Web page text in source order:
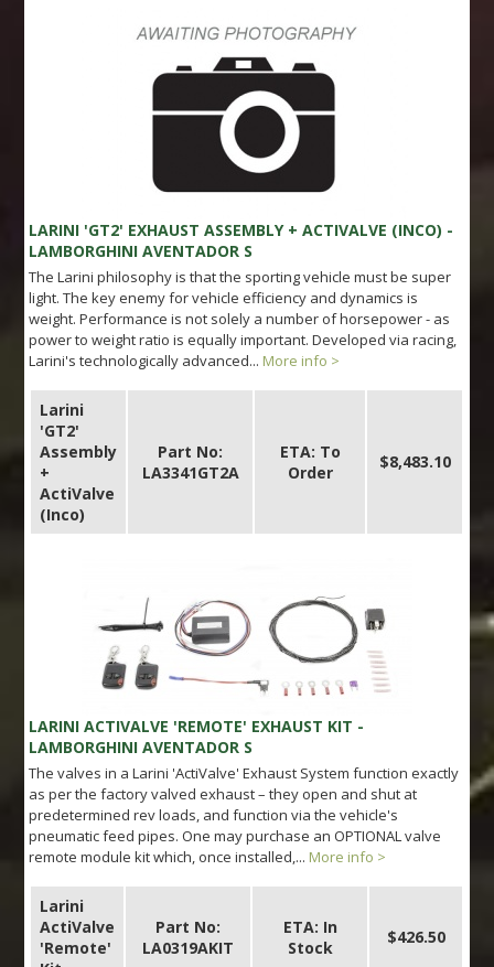
LARINI 'GT2' EXHAUST ASSEMBLY + ACTIVALVE (INCO) -
LAMBORGHINI AVENTADOR S
The Larini philosophy is that the sporting vehicle must be super
light. The key enemy for vehicle efficiency and dynamics is
weight. Performance is not solely a number of horsepower - as
power to weight ratio is equally important. Developed via racing,
Larini's technologically advanced... More info >
Larini
'GT2'
Assembly
+
ActiValve
(Inco)
Part No:
LA3341GT2A
ETA: To
Order
$8,483.10
LARINI ACTIVALVE 'REMOTE' EXHAUST KIT -
LAMBORGHINI AVENTADOR S
The valves in a Larini 'ActiValve' Exhaust System function exactly
as per the factory valved exhaust – they open and shut at
predetermined rev loads, and function via the vehicle's
pneumatic feed pipes. One may purchase an OPTIONAL valve
remote module kit which, once installed,... More info >
Larini
ActiValve
'Remote'
Part No:
LA0319AKIT
ETA: In
Stock
$426.50